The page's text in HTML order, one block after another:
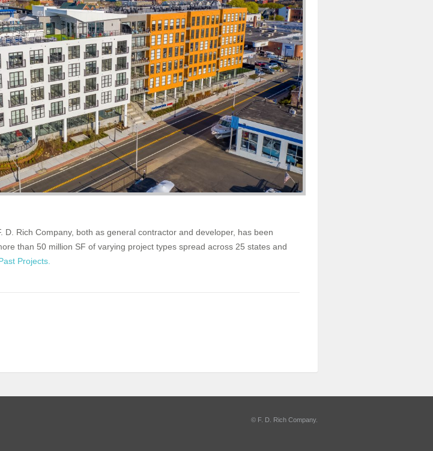
D. Rich Company, both as general contractor and developer, has been
than 50 million SF of varying project types spread across 25 states and
Projects.
© F. D. Rich Company.